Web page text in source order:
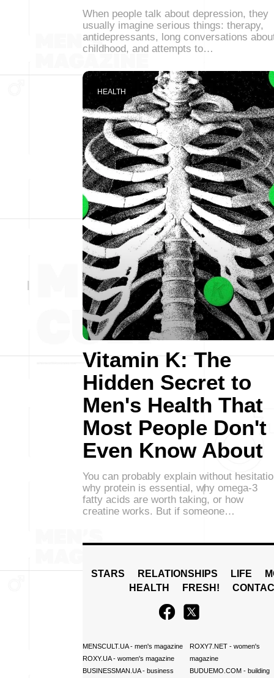
When people talk about depression, they
usually imagine serious things: therapy,
antidepressants, long conversations
childhood, and attempts to…
Vitamin K: The
Hidden Secret to
Men's Health That
Most People Don't
Even Know About
HEALTH
You can probably explain without
why protein is essential, why omega-3
fatty acids are worth taking, or how
creatine works. But if someone…
STARS RELATIONSHIPS LIFE
HEALTH
FRESH!
MENSCULT.UA- men's magazine
ROXY.UA- women's magazine
BUSINESSMAN.UA- business
ROXY7.NET- women's
magazine
BUDUEMO.COM- building